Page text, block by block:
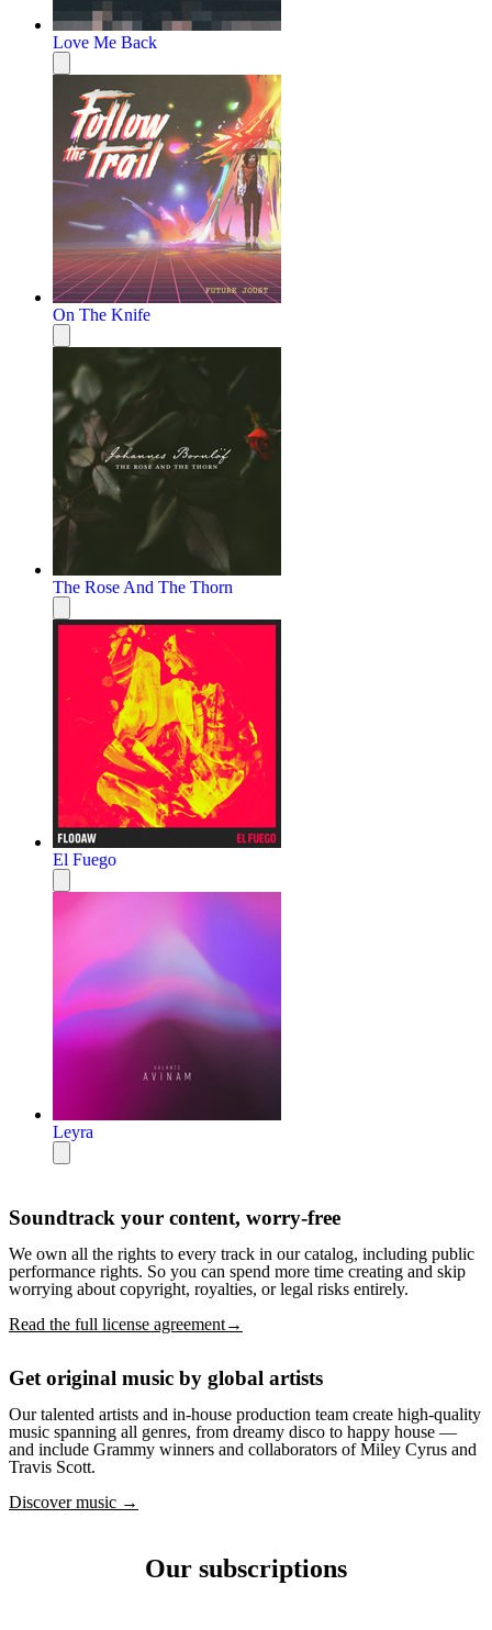
Love Me Back
On The Knife
The Rose And The Thorn
El Fuego
Leyra
Soundtrack your content, worry-free
We own all the rights to every track in our catalog, including public
performance rights. So you can spend more time creating and skip
worrying about copyright, royalties, or legal risks entirely.
Read the full license agreement→
Get original music by global artists
Our talented artists and in-house production team create high-quality
music spanning all genres, from dreamy disco to happy house —
and include Grammy winners and collaborators of Miley Cyrus and
Travis Scott.
Discover music →
Our subscriptions